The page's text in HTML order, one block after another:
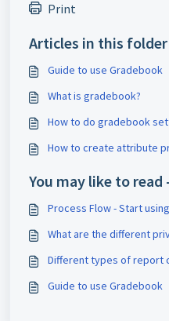
Print
Articles in this
Guide to use Gradebook
What is gradebook?
How to do gradebook
How to create attribute
You may like to read
Process Flow - Start
What are the different
Different types of report
Guide to use Gradebook